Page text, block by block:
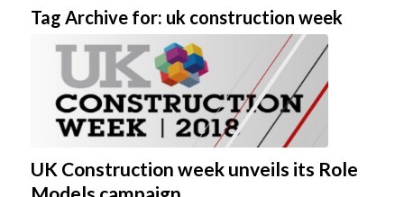
Tag Archive for: uk construction week
UK Construction week unveils its Role